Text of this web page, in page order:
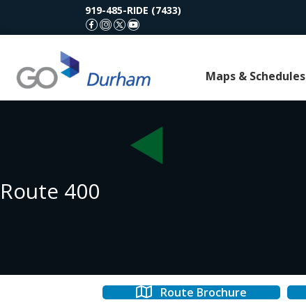
919-485-RIDE (7433)
GoDurham Facebook
GoDurham Instagram
GoDurham X (Twitter)
GoDurham Youtube
Maps & Schedules
Route 400
Route Brochure